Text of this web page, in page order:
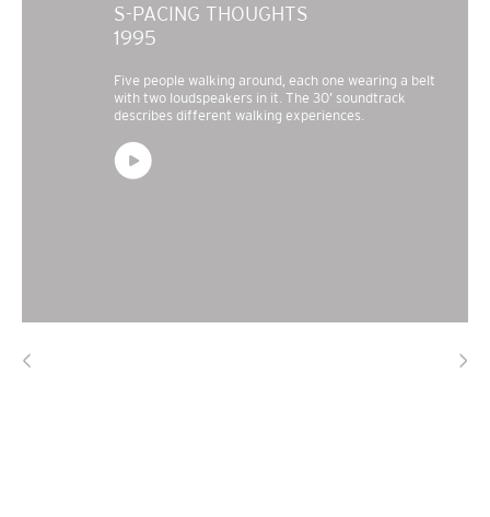
S-PACING THOUGHTS
1995
Five people walking around, each one wearing a belt
with two loudspeakers in it. The 30’ soundtrack
describes different walking experiences.
< >